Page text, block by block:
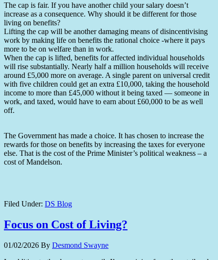
The cap is fair. If you have another child your salary doesn’t
increase as a consequence. Why should it be different for those
living on benefits?
Lifting the cap will be another damaging means of disincentivising
work by making life on benefits the rational choice -where it pays
more to be on welfare than in work.
When the cap is lifted, benefits for affected individual households
will rise substantially. Nearly half a million households will receive
around £5,000 more on average. A single parent on universal credit
with five children could get an extra £10,000, taking the household
income to more than £45,000 without it being taxed — someone in
work, and taxed, would have to earn about £60,000 to be as well
off.
The Government has made a choice. It has chosen to increase the
rewards for those on benefits by increasing the taxes for everyone
else. That is the cost of the Prime Minister’s political weakness – a
cost of Mandelson.
Filed Under: DS Blog
Focus on Cost of Living?
01/02/2026 By Desmond Swayne